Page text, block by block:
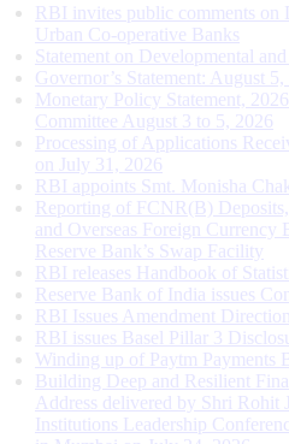
RBI invites public comments on
Urban Co-operative Banks
Statement on Developmental
Governor’s Statement: August 5,
Monetary Policy Statement,
Committee August 3 to 5, 2026
Processing of Applications
on July 31, 2026
RBI appoints Smt. Monisha
Reporting of FCNR(B)
and Overseas Foreign Currency
Reserve Bank’s Swap Facility
RBI releases Handbook of
Reserve Bank of India issues
RBI Issues Amendment
RBI issues Basel Pillar 3
Winding up of Paytm Payments
Building Deep and Resilient
Address delivered by Shri Rohit
Institutions Leadership